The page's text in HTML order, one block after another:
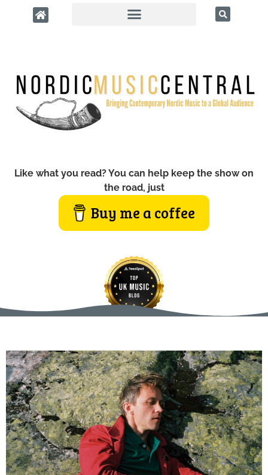
Like what you read? You can help keep the show on
the road, just
Buy me a coffee